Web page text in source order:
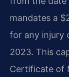
mandates a
for any injury
2023. This
Certificate of